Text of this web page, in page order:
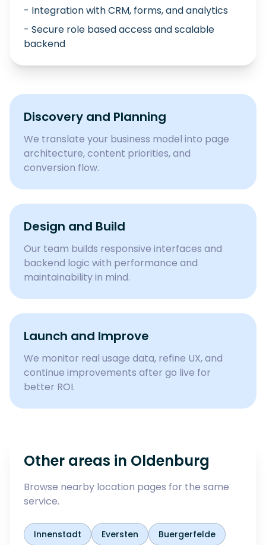
- Integration with CRM, forms, and analytics
- Secure role based access and scalable
backend
Discovery and Planning
We translate your business model into page
architecture, content priorities, and
conversion flow.
Design and Build
Our team builds responsive interfaces and
backend logic with performance and
maintainability in mind.
Launch and Improve
We monitor real usage data, refine UX, and
continue improvements after go live for
better ROI.
Other areas in Oldenburg
Browse nearby location pages for the same
service.
Innenstadt Eversten
Buergerfelde